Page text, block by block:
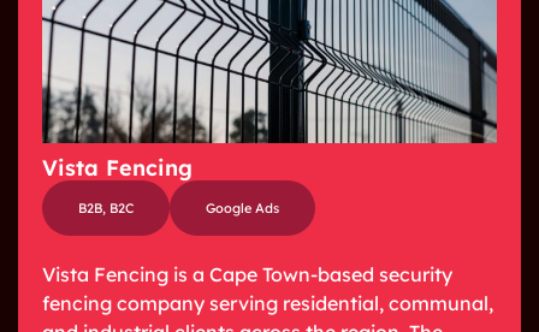
Vista Fencing
B2B, B2C Google Ads
Vista Fencing is a Cape Town-based security
fencing company serving residential, communal,